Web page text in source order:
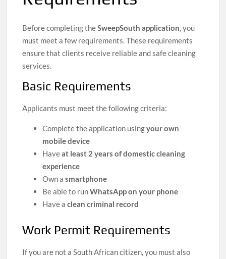
Before completing theSweepSouth application, you
must meet a few requirements. These requirements
ensure that clients receive reliable and safe cleaning
services.
Basic Requirements
Applicants must meet the following criteria:
Complete the application usingyour own
mobile device
Haveat least 2 years of domestic cleaning
experience
Own asmartphone
Be able to runWhatsApp on your phone
Have aclean criminal record
Work Permit Requirements
If you are not a South African citizen, you must also